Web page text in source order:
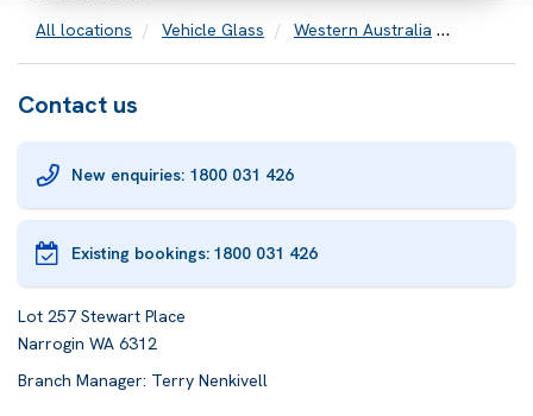
All locations Vehicle Glass Western Australia
Contact us
New enquiries: 1800 031 426
Existing bookings: 1800 031 426
Lot 257 Stewart Place
Narrogin WA 6312
Branch Manager: Terry Nenkivell